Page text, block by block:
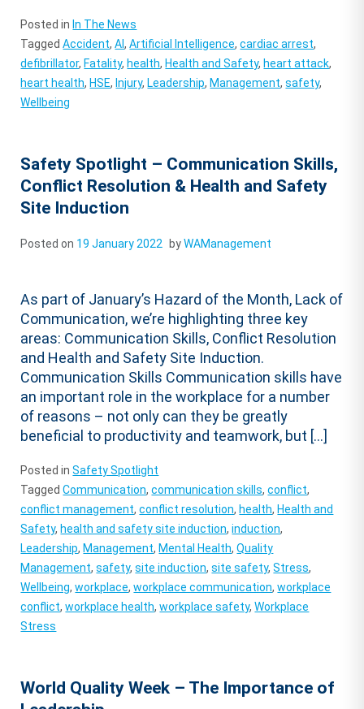
Posted in In The News
TaggedAccident,AI,Artificial Intelligence,cardiac arrest,
defibrillator, Fatality, health, Health and Safety, heart attack,
heart health, HSE, Injury, Leadership, Management,safety,
Wellbeing
Safety Spotlight – Communication Skills,
Conflict Resolution & Health and Safety
Site Induction
Posted on 19 January 2022 byWAManagement
As part of January’s Hazard of the Month, Lack of
Communication, we’re highlighting three key
areas: Communication Skills, Conflict Resolution
and Health and Safety Site Induction.
Communication Skills Communication skills have
an important role in the workplace for a number
of reasons – not only can they be greatly
beneficial to productivity and teamwork, but […]
Posted inSafety Spotlight
TaggedCommunication,communication skills,conflict,
conflict management,conflict resolution, health, Health and
Safety, health and safety site induction,induction,
Leadership, Management, Mental Health,Quality
Management,safety,site induction,site safety,Stress,
Wellbeing,workplace,workplace communication,workplace
conflict,workplace health,workplace safety,Workplace
Stress
World Quality Week – The Importance of